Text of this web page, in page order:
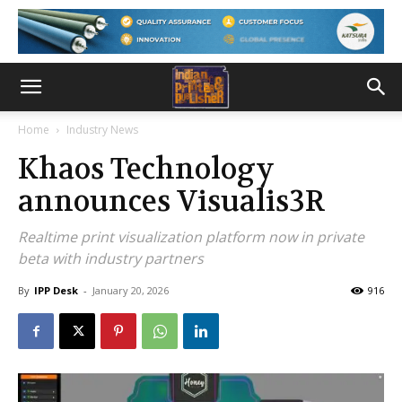
Home Industry News
Khaos Technology
announces Visualis3R
Realtime print visualization platform now in private
beta with industry partners
By IPP Desk - January 20, 2026 916